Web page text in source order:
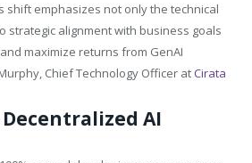
shift emphasizes not only the technical
strategic alignment with business goals
maximize returns from GenAI
Chief Technology Officer atCirata
AI